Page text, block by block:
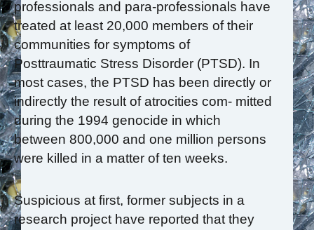
professionals and para-professionals have
treated at least 20,000 members of their
communities for symptoms of
Posttraumatic Stress Disorder (PTSD). In
most cases, the PTSD has been directly or
indirectly the result of atrocities com- mitted
during the 1994 genocide in which
between 800,000 and one million persons
were killed in a matter of ten weeks.
Suspicious at first, former subjects in a
research project have reported that they